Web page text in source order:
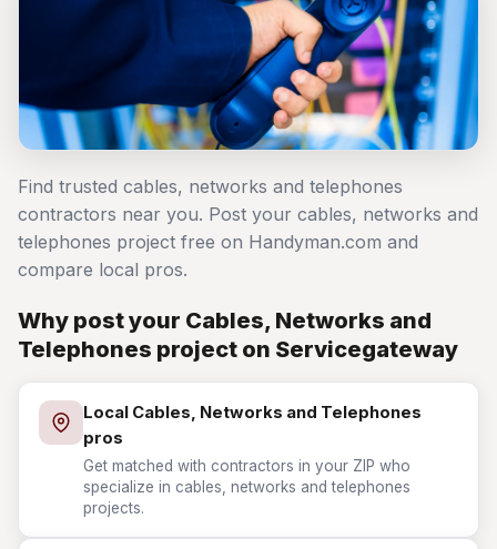
Find trusted cables, networks and telephones
contractors near you. Post your cables, networks and
telephones project free on Handyman.com and
compare local pros.
Why post your Cables, Networks and
Telephones project on Servicegateway
Local Cables, Networks and Telephones
pros
Get matched with contractors in your ZIP who
specialize in cables, networks and telephones
projects.